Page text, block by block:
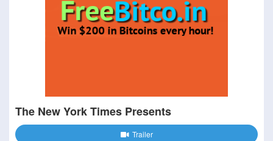
The New York Times Presents
Trailer